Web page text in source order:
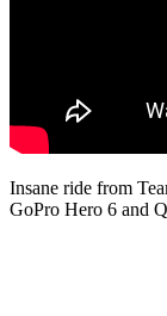
Insane ride from
GoPro Hero 6 and